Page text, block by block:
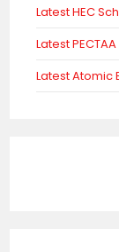
Latest HEC
Latest
Latest Atomic